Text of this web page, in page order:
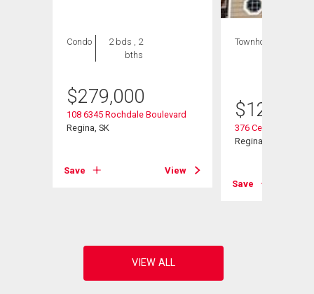
Condo
2 bds , 2
bths
$279,000
108 6345 Rochdale Boulevard
Regina, SK
Save View
Townhouse
$129,000
376 Cedar Meadow
Regina, SK
Save